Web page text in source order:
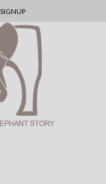
SIGNUP